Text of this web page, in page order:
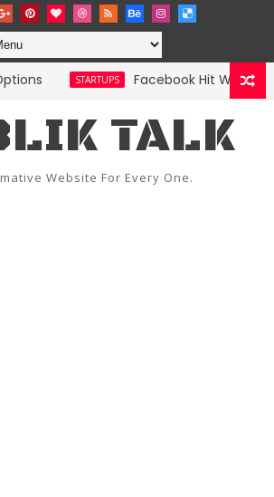
STARTUPS Facebook Hit With
TALK
Website For Every One.